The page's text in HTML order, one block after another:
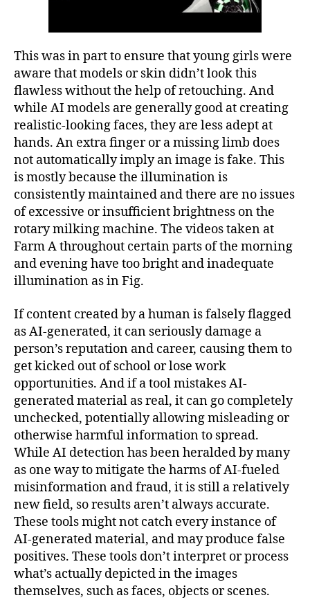
This was in part to ensure that young girls were
aware that models or skin didn’t look this
flawless without the help of retouching. And
while AI models are generally good at creating
realistic-looking faces, they are less adept at
hands. An extra finger or a missing limb does
not automatically imply an image is fake. This
is mostly because the illumination is
consistently maintained and there are no issues
of excessive or insufficient brightness on the
rotary milking machine. The videos taken at
Farm A throughout certain parts of the morning
and evening have too bright and inadequate
illumination as in Fig.
If content created by a human is falsely flagged
as AI-generated, it can seriously damage a
person’s reputation and career, causing them to
get kicked out of school or lose work
opportunities. And if a tool mistakes AI-
generated material as real, it can go completely
unchecked, potentially allowing misleading or
otherwise harmful information to spread.
While AI detection has been heralded by many
as one way to mitigate the harms of AI-fueled
misinformation and fraud, it is still a relatively
new field, so results aren’t always accurate.
These tools might not catch every instance of
AI-generated material, and may produce false
positives. These tools don’t interpret or process
what’s actually depicted in the images
themselves, such as faces, objects or scenes.